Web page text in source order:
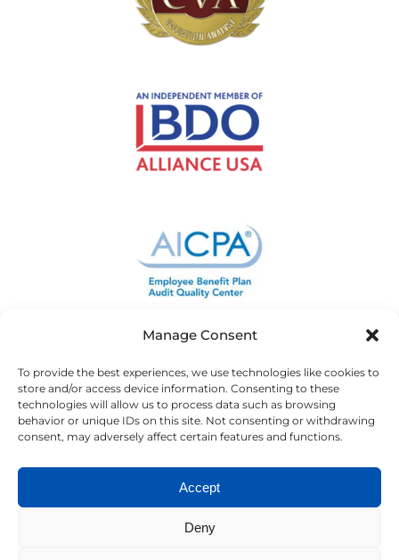
Manage Consent
To provide the best experiences, we use technologies like cookies to
store and/or access device information. Consenting to these
technologies will allow us to process data such as browsing
behavior or unique IDs on this site. Not consenting or withdrawing
consent, may adversely affect certain features and functions.
Accept
Deny